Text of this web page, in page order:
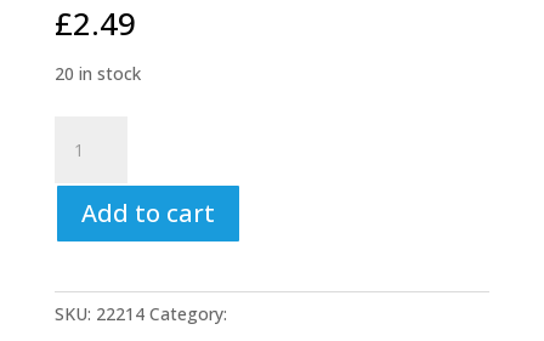
£2.49
20 in stock
Hacksaw
Blade
10pc
Carbon
Steel
Add to cart
SKU: 22214 Category: